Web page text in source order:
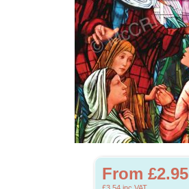
From £2.95